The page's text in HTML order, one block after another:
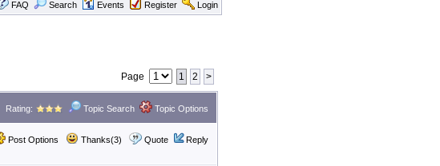
FAQ Search Events Register Login
Page 1 2 >
Rating: Topic Search Topic Options
Post Options Thanks(3) Quote Reply